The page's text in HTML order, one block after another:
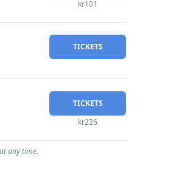
kr101
TICKETS
TICKETS
kr226
any time.